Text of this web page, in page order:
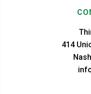
414